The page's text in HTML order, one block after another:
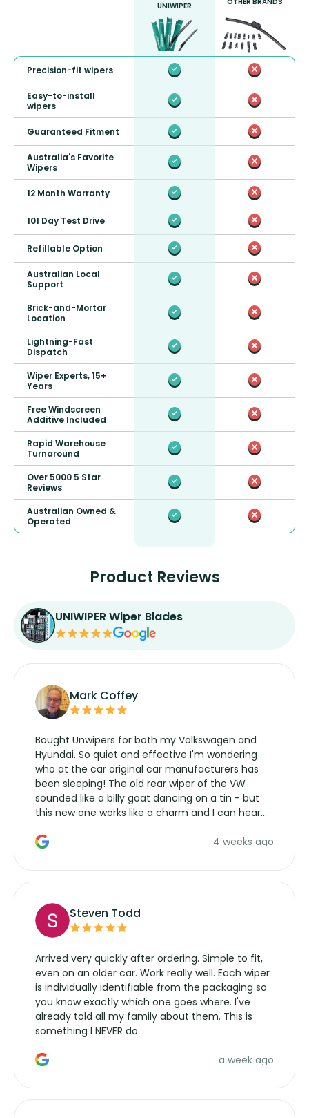
UNIWIPER
Precision-fit wipers
Easy-to-install
wipers
Guaranteed Fitment
Australia's Favorite
Wipers
12 Month Warranty
101 Day Test Drive
Refillable Option
Australian Local
Support
Brick-and-Mortar
Location
Lightning-Fast
Dispatch
Wiper Experts, 15+
Years
Free Windscreen
Additive Included
Rapid Warehouse
Turnaround
Over 5000 5 Star
Reviews
Australian Owned &
Operated
Product Reviews
UNIWIPER Wiper Blades
Mark Coffey
Bought Unwipers for both my Volkswagen and
Hyundai. So quiet and effective I'm wondering
who at the car original car manufacturers has
been sleeping! The old rear wiper of the VW
sounded like a billy goat dancing on a tin - but
this new one works like a charm and I can hear
manufacturers service parts for overpriced4 weeks ago
Steven Todd
Arrived very quickly after ordering. Simple to fit,
even on an older car. Work really well. Each wiper
is individually identifiable from the packaging so
you know exactly which one goes where. I've
already told all my family about them. This is
something I NEVER do.
a week ago